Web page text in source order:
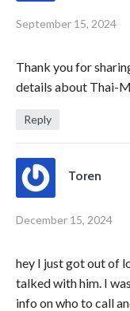
September 15, 2024
Thank you for
details about Thai-
Reply
Toren
December 15, 2024
hey I just got out of
talked with him. I
info on who to call